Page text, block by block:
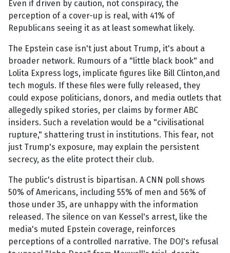
Even if driven by caution, not conspiracy, the
perception of a cover-up is real, with 41% of
Republicans seeing it as at least somewhat likely.
The Epstein case isn't just about Trump, it's about a
broader network. Rumours of a "little black book" and
Lolita Express logs, implicate figures like Bill Clinton,and
tech moguls. If these files were fully released, they
could expose politicians, donors, and media outlets that
allegedly spiked stories, per claims by former ABC
insiders. Such a revelation would be a "civilisational
rupture," shattering trust in institutions. This fear, not
just Trump's exposure, may explain the persistent
secrecy, as the elite protect their club.
The public's distrust is bipartisan. A CNN poll shows
50% of Americans, including 55% of men and 56% of
those under 35, are unhappy with the information
released. The silence on van Kessel's arrest, like the
media's muted Epstein coverage, reinforces
perceptions of a controlled narrative. The DOJ's refusal